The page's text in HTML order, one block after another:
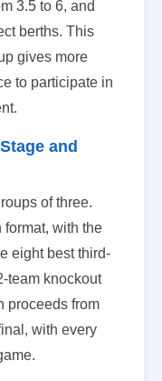
3.5 to 6, and
berths. This
gives more
to participate in
and
of three.
format, with the
eight best third-
team knockout
proceeds from
with every